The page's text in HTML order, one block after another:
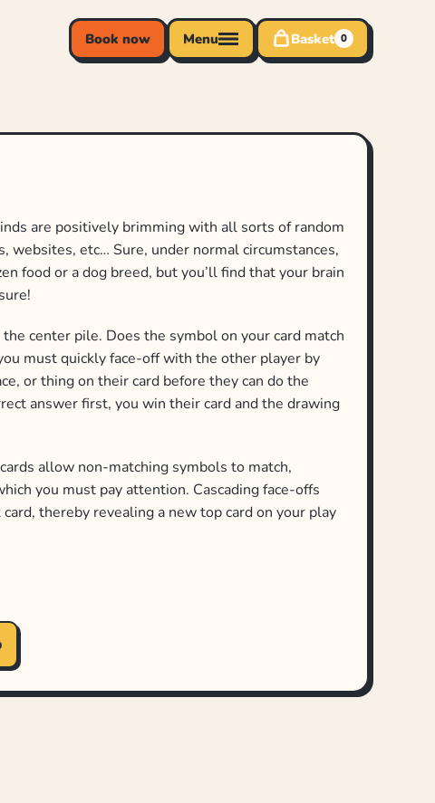
Book now Menu Basket 0
are positively brimming with all sorts of random
websites, etc… Sure, under normal circumstances,
food or a dog breed, but you’ll find that your brain
center pile. Does the symbol on your card match
must quickly face-off with the other player by
or thing on their card before they can do the
answer first, you win their card and the drawing
allow non-matching symbols to match,
you must pay attention. Cascading face-offs
thereby revealing a new top card on your play